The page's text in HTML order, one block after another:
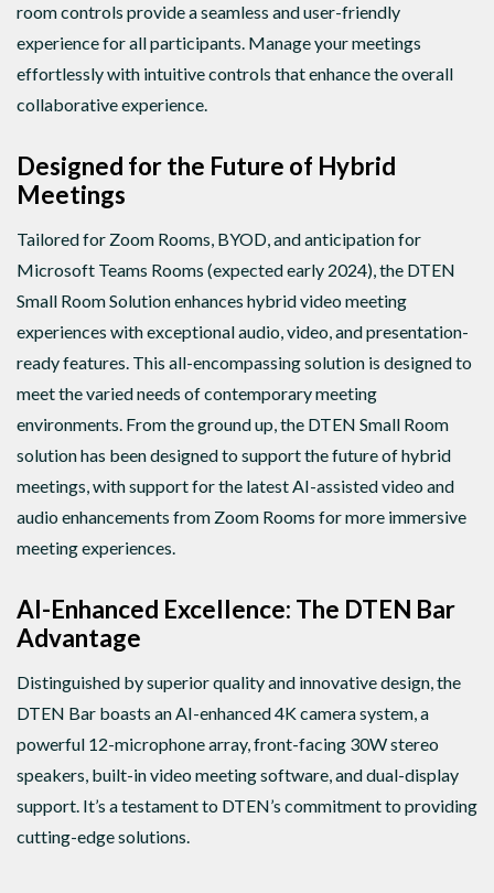
room controls provide a seamless and user-friendly
experience for all participants. Manage your meetings
effortlessly with intuitive controls that enhance the overall
collaborative experience.
Designed for the Future of Hybrid
Meetings
Tailored for Zoom Rooms, BYOD, and anticipation for
Microsoft Teams Rooms (expected early 2024), the DTEN
Small Room Solution enhances hybrid video meeting
experiences with exceptional audio, video, and presentation-
ready features. This all-encompassing solution is designed to
meet the varied needs of contemporary meeting
environments. From the ground up, the DTEN Small Room
solution has been designed to support the future of hybrid
meetings, with support for the latest AI-assisted video and
audio enhancements from Zoom Rooms for more immersive
meeting experiences.
AI-Enhanced Excellence: The DTEN Bar
Advantage
Distinguished by superior quality and innovative design, the
DTEN Bar boasts an AI-enhanced 4K camera system, a
powerful 12-microphone array, front-facing 30W stereo
speakers, built-in video meeting software, and dual-display
support. It’s a testament to DTEN’s commitment to providing
cutting-edge solutions.